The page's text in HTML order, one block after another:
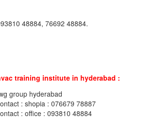
48884, 76692 48884.
training institute in hyderabad :
group hyderabad
: shopia : 076679 78887
: office : 093810 48884